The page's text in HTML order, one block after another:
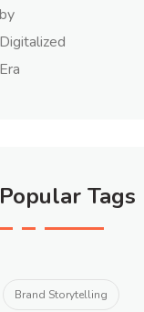
Popular Tags
Brand Storytelling